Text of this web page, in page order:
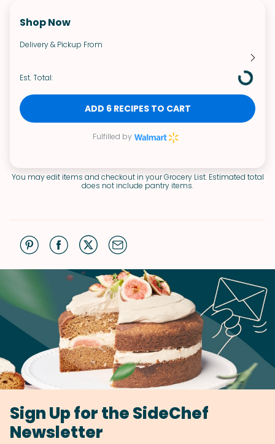
Shop Now
Delivery & Pickup From
Est. Total:
ADD 6 RECIPES TO CART
Fulfilled by
You may edit items and checkout in your Grocery List. Estimated total
does not include pantry items.
Sign Up for the SideChef
Newsletter